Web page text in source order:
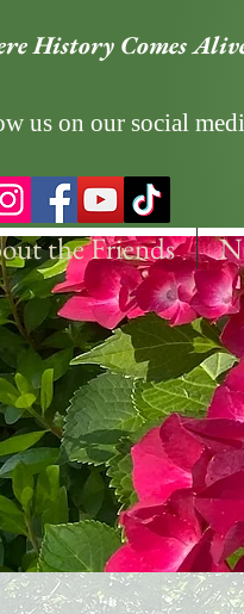
History Comes
us on our social
the Friends